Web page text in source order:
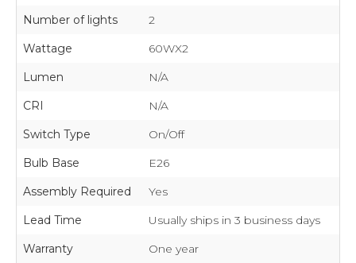
Number of lights
2
Wattage
60WX2
Lumen
N/A
CRI
N/A
Switch Type
On/Off
Bulb Base
E26
Assembly Required
Yes
Lead Time
Usually ships in 3 business days
Warranty
One year